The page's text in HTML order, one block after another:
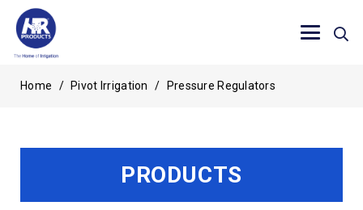
Home / Pivot Irrigation / Pressure Regulators
PRODUCTS